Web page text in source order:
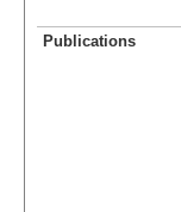
Publications